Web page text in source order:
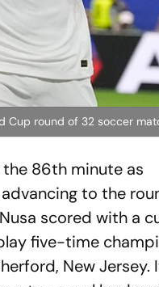
Cup round of 32 soccer
the 86th minute as
to the
scored with a
five-time
New Jersey.